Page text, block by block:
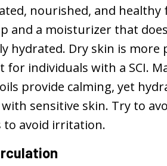
nourished, and
and a moisturizer that
hydrated. Dry skin is
for individuals with a SCI.
provide calming, yet
sensitive skin. Try to
to avoid irritation.